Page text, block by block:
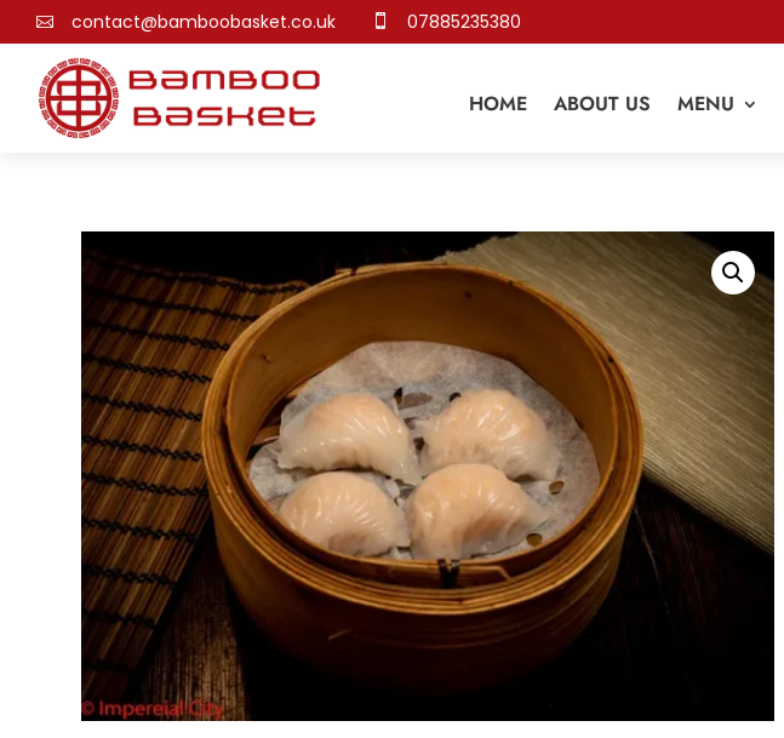
 contact@bamboobasket.co.uk  07885235380
HOME ABOUT US MENU